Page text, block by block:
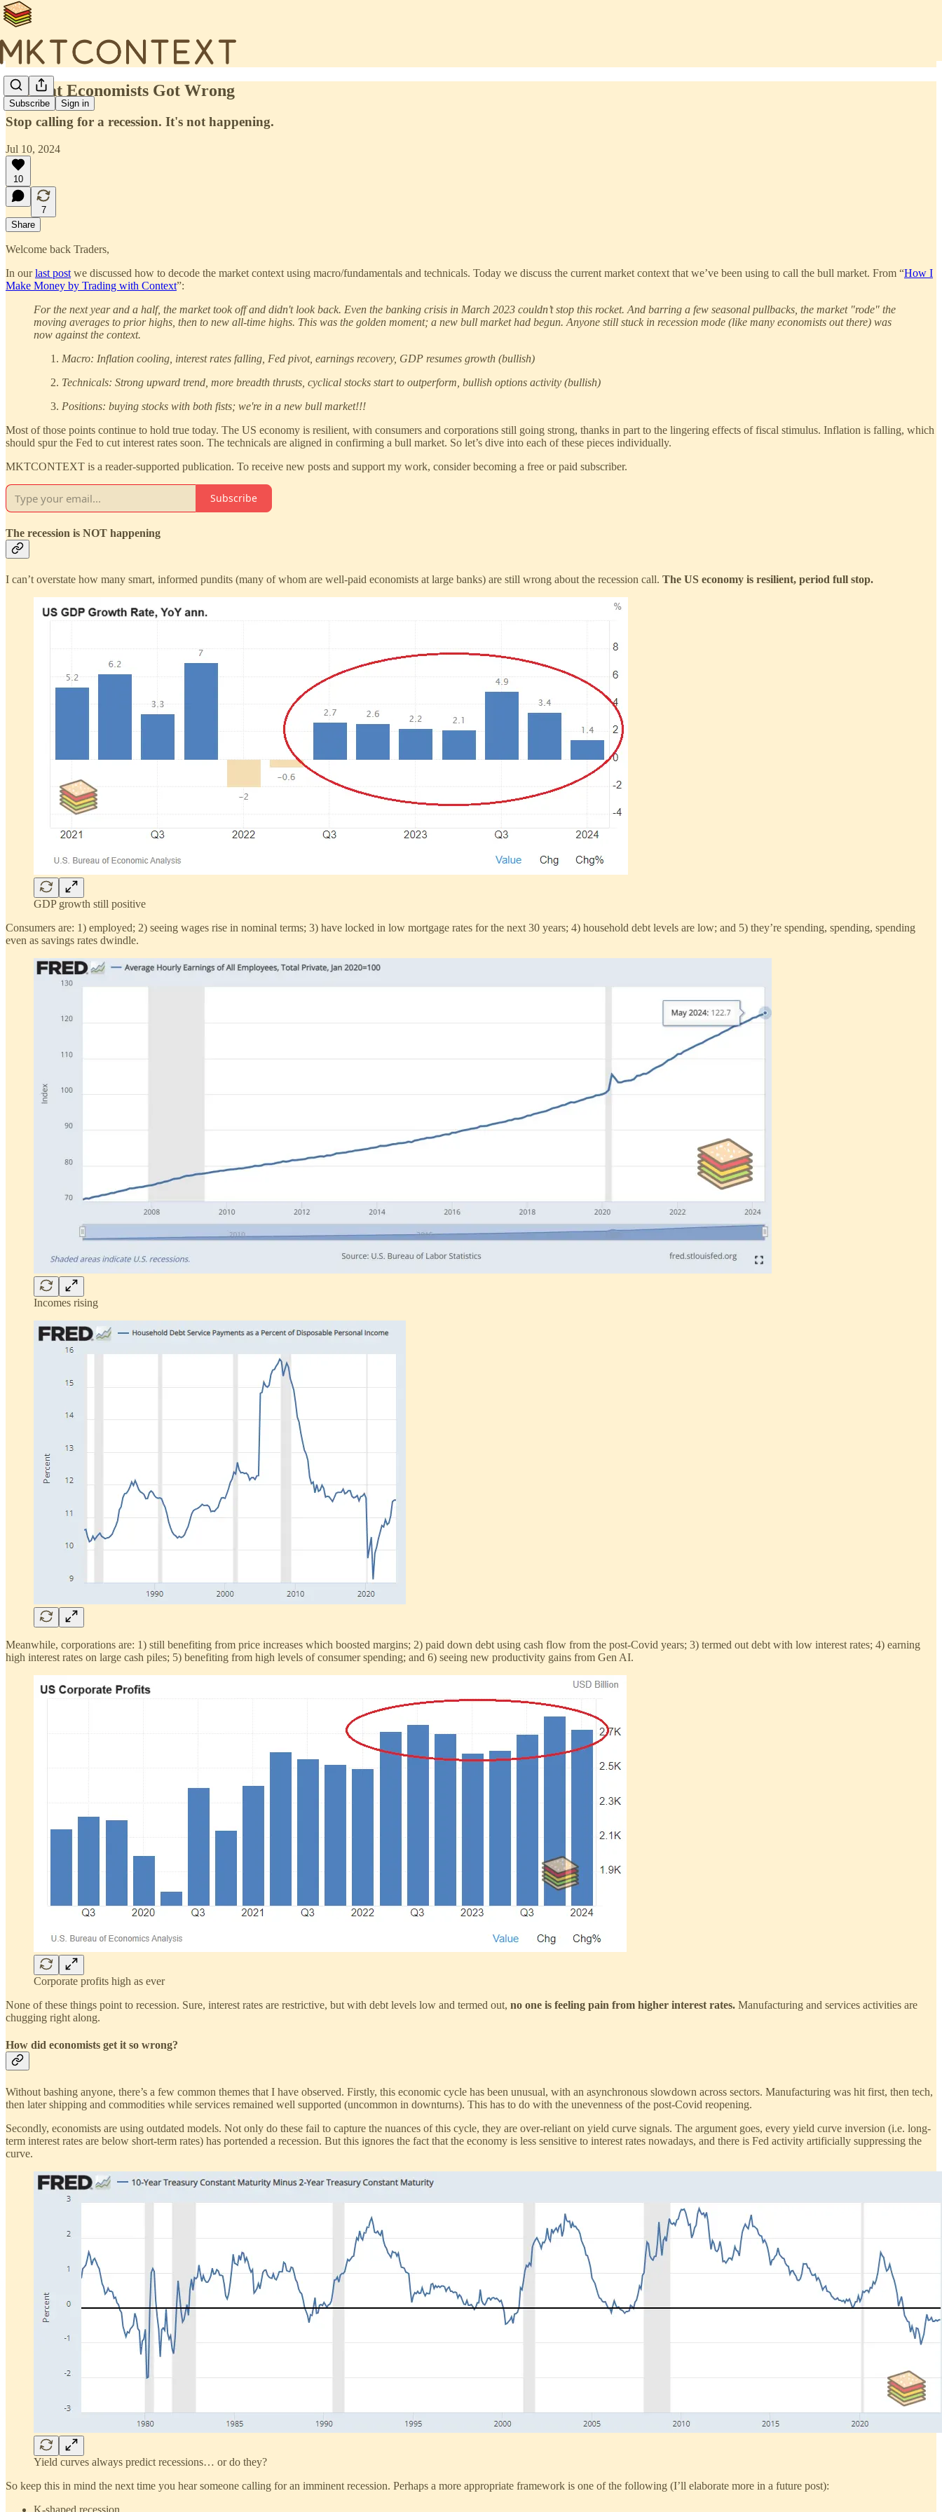
Subscribe Sign in
🍔What Economists Got Wrong
Stop calling for a recession. It's not happening.
Jul 10, 2024
10
7
Share
Welcome back Traders,
In ourlast post we discussed how to decode the market context using macro/fundamentals and technicals. Today we discuss the current market context that we’ve been using to call the bull market. From “How I
Make Money by Trading with Context”:
For the next year and a half, the market took off and didn't look back. Even the banking crisis in March 2023 couldn’t stop this rocket. And barring a few seasonal pullbacks, the market "rode" the
moving averages to prior highs, then to new all-time highs. This was the golden moment; a new bull market had begun. Anyone still stuck in recession mode (like many economists out there) was
now against the context.
Macro: Inflation cooling, interest rates falling, Fed pivot, earnings recovery, GDP resumes growth (bullish)
Technicals: Strong upward trend, more breadth thrusts, cyclical stocks start to outperform, bullish options activity (bullish)
Positions: buying stocks with both fists; we're in a new bull market!!!
Most of those points continue to hold true today. The US economy is resilient, with consumers and corporations still going strong, thanks in part to the lingering effects of fiscal stimulus. Inflation is falling, which
should spur the Fed to cut interest rates soon. The technicals are aligned in confirming a bull market. So let’s dive into each of these pieces individually.
MKTCONTEXT is a reader-supported publication. To receive new posts and support my work, consider becoming a free or paid subscriber.
Subscribe
The recession is NOT happening
I can’t overstate how many smart, informed pundits (many of whom are well-paid economists at large banks) are still wrong about the recession call. The US economy is resilient, period full stop.
GDP growth still positive
Consumers are: 1) employed; 2) seeing wages rise in nominal terms; 3) have locked in low mortgage rates for the next 30 years; 4) household debt levels are low; and 5) they’re spending, spending, spending
even as savings rates dwindle.
Incomes rising
Meanwhile, corporations are: 1) still benefiting from price increases which boosted margins; 2) paid down debt using cash flow from the post-Covid years; 3) termed out debt with low interest rates; 4) earning
high interest rates on large cash piles; 5) benefiting from high levels of consumer spending; and 6) seeing new productivity gains from Gen AI.
Corporate profits high as ever
None of these things point to recession. Sure, interest rates are restrictive, but with debt levels low and termed out, no one is feeling pain from higher interest rates. Manufacturing and services activities are
chugging right along.
How did economists get it so wrong?
Without bashing anyone, there’s a few common themes that I have observed. Firstly, this economic cycle has been unusual, with an asynchronous slowdown across sectors. Manufacturing was hit first, then tech,
then later shipping and commodities while services remained well supported (uncommon in downturns). This has to do with the unevenness of the post-Covid reopening.
Secondly, economists are using outdated models. Not only do these fail to capture the nuances of this cycle, they are over-reliant on yield curve signals. The argument goes, every yield curve inversion (i.e. long-
term interest rates are below short-term rates) has portended a recession. But this ignores the fact that the economy is less sensitive to interest rates nowadays, and there is Fed activity artificially suppressing the
curve.
Yield curves always predict recessions… or do they?
So keep this in mind the next time you hear someone calling for an imminent recession. Perhaps a more appropriate framework is one of the following (I’ll elaborate more in a future post):
K-shaped recession